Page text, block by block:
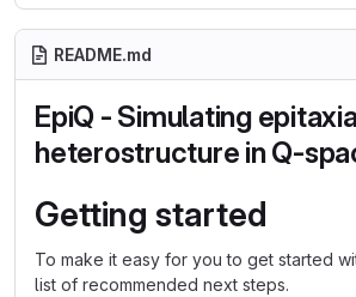
README.md
EpiQ - Simulating
heterostructure in Q-
Getting started
To make it easy for you to get started
list of recommended next steps.